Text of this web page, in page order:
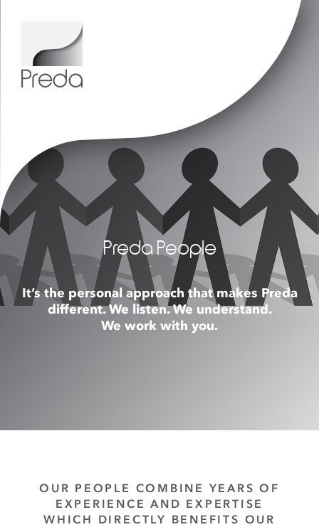
Preda People
It’s the personal approach that makes Preda
different. We listen. We understand.
We work with you.
OUR PEOPLE COMBINE YEARS OF
EXPERIENCE AND EXPERTISE
WHICH DIRECTLY BENEFITS OUR